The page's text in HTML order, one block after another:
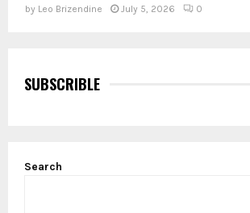
by Leo Brizendine July 5, 2026 0
SUBSCRIBLE
Search